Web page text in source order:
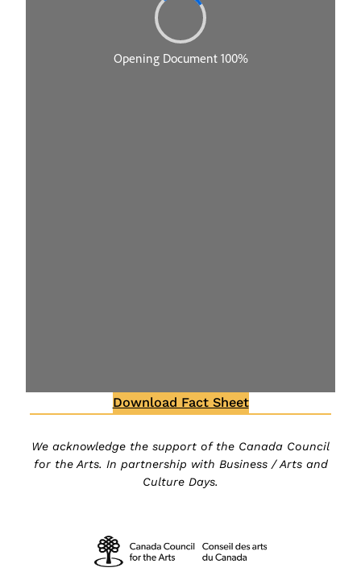
Download Fact Sheet
We acknowledge the support of the Canada Council
for the Arts. In partnership with Business / Arts and
Culture Days.